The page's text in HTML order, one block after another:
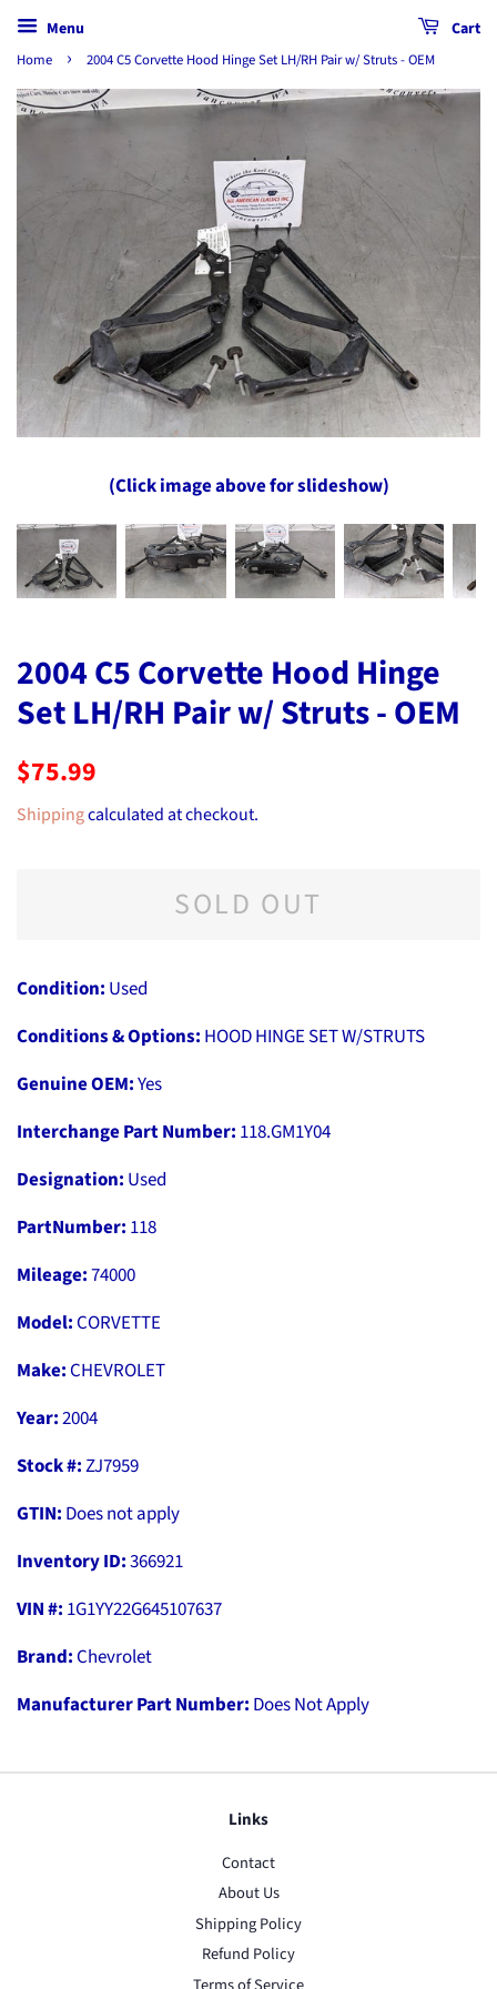
Menu Cart
Home › 2004 C5 Corvette Hood Hinge Set LH/RH Pair w/ Struts - OEM
(Click image above for slideshow)
2004 C5 Corvette Hood Hinge
Set LH/RH Pair w/ Struts - OEM
Regular
$75.99
Shippingcalculated at checkout.
SOLD OUT
Condition: Used
Conditions & Options: HOOD HINGE SET W/STRUTS
Genuine OEM:Yes
Interchange Part Number: 118.GM1Y04
Designation: Used
PartNumber: 118
Mileage:74000
Model: CORVETTE
Make: CHEVROLET
Year:2004
Stock #:ZJ7959
GTIN: Does not apply
Inventory ID:366921
VIN #: 1G1YY22G645107637
Brand: Chevrolet
Manufacturer Part Number: Does Not Apply
Links
Contact
About Us
Shipping Policy
Refund Policy